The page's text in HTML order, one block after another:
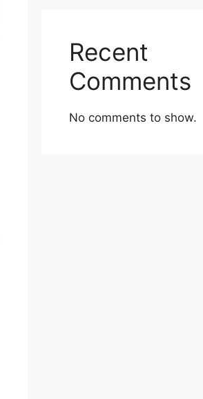
Recent
Comments
No comments to show.